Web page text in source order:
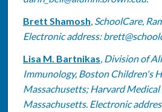
Brett Shamosh, SchoolCare,
Electronic address:
Lisa M. Bartnikas, Division of
Immunology, Boston Children's
Massachusetts; Harvard Medical
Massachusetts. Electronic